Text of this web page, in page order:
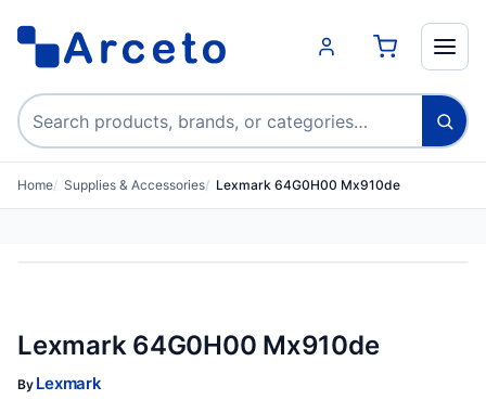
Search products
Home Supplies & Accessories Lexmark 64G0H00 Mx910de
Lexmark 64G0H00 Mx910de
By Lexmark